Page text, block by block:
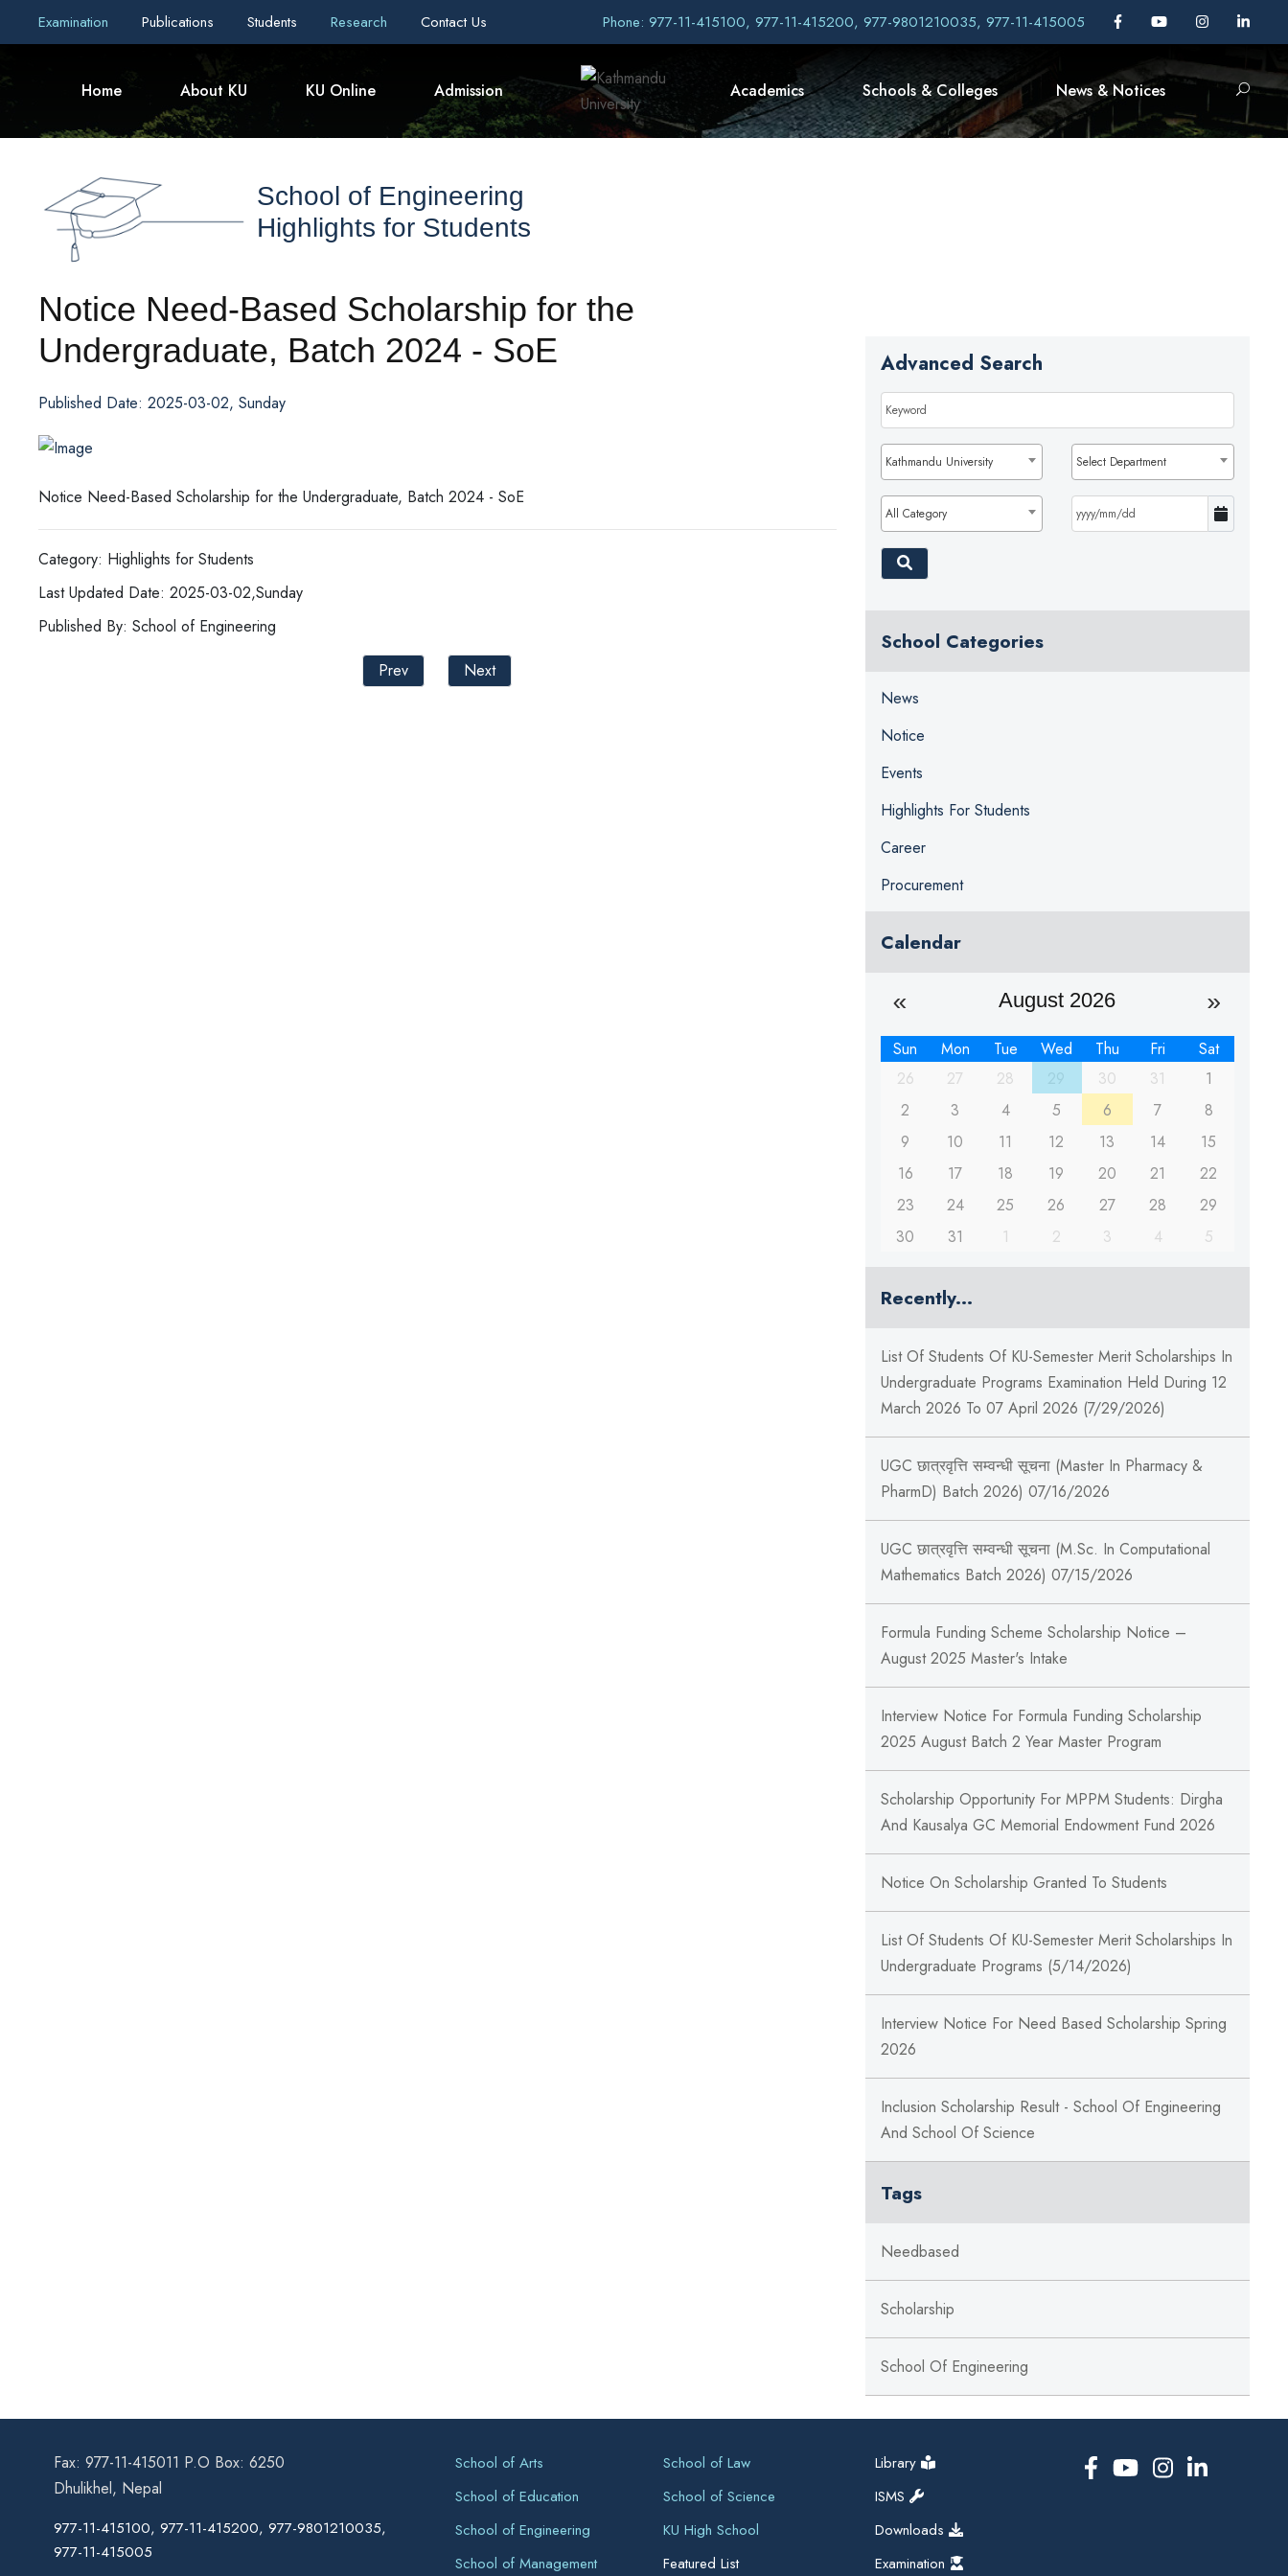
Examination Publications Students Research Contact Us Phone: 977-11-415100, 977-11-415200, 977-9801210035, 977-11-415005
Home About KU KU Online Admission Academics Schools & Colleges News & Notices
School of Engineering
Highlights for Students
Notice Need-Based Scholarship for the
Undergraduate, Batch 2024 - SoE
Published Date: 2025-03-02, Sunday
Notice Need-Based Scholarship for the Undergraduate, Batch 2024 - SoE
Category: Highlights for Students
Last Updated Date: 2025-03-02,Sunday
Published By: School of Engineering
Prev
Next
Advanced Search
Kathmandu University Select Department
All Category
School Categories
News
Notice
Events
Highlights For Students
Career
Procurement
Calendar
August 2026
Sun Mon Tue Wed Thu Fri
Sat
26
27 28 30 31
1
2
3 4 5 6 7
8
9
10 11 12 13 14
15
16
17 18 19 20 21
22
23
24 25 26 27 28
29
30
31 1 2 3 4 5
Recently...
List Of Students Of KU-Semester Merit Scholarships In
Undergraduate Programs Examination Held During 12
March 2026 To 07 April 2026 (7/29/2026)
UGC छात्रवृत्ति सम्वन्धी सूचना (Master In Pharmacy &
PharmD) Batch 2026) 07/16/2026
UGC छात्रवृत्ति सम्वन्धी सूचना (M.Sc. In Computational
Mathematics Batch 2026) 07/15/2026
Formula Funding Scheme Scholarship Notice –
August 2025 Master's Intake
Interview Notice For Formula Funding Scholarship
2025 August Batch 2 Year Master Program
Scholarship Opportunity For MPPM Students: Dirgha
And Kausalya GC Memorial Endowment Fund 2026
Notice On Scholarship Granted To Students
List Of Students Of KU-Semester Merit Scholarships In
Undergraduate Programs (5/14/2026)
Interview Notice For Need Based Scholarship Spring
2026
Inclusion Scholarship Result - School Of Engineering
And School Of Science
Tags
Needbased
Scholarship
School Of Engineering
Fax: 977-11-415011 P.O Box: 6250
Dhulikhel, Nepal
977-11-415100, 977-11-415200, 977-9801210035,
977-11-415005
School of Arts
School of Education
School of Engineering
School of Management
School of Law
School of Science
KU High School
Featured List
Library
ISMS
Downloads
Examination